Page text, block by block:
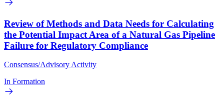
Review of Methods and Data Needs for Calculating
the Potential Impact Area of a Natural Gas Pipeline
Failure for Regulatory Compliance
Consensus/Advisory Activity
In Formation